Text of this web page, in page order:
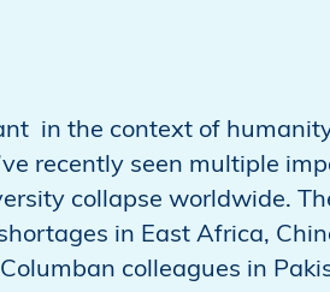
in the context of
recently seen multiple
collapse worldwide.
in East Africa,
colleagues in